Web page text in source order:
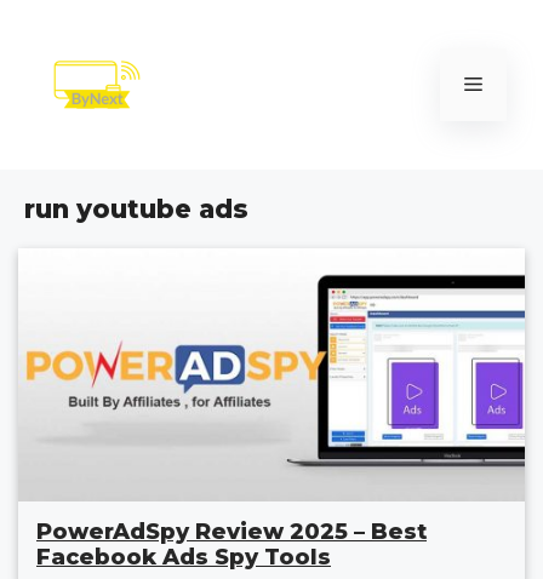
content
Menu
run youtube ads
PowerAdSpy Review 2025 – Best
Facebook Ads Spy Tools